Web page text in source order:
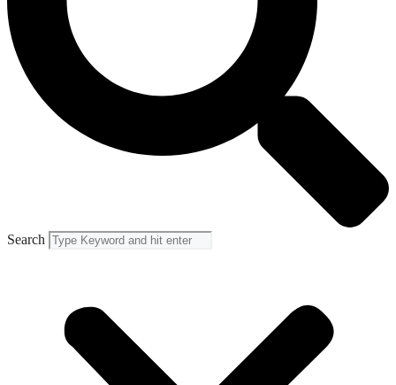
Search